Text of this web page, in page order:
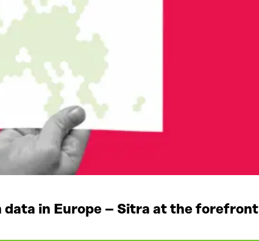
data in Europe – Sitra at the forefront